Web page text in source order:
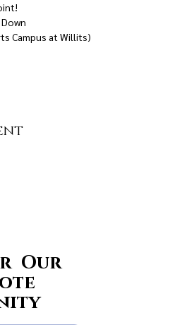
Campus at Willits)
Our